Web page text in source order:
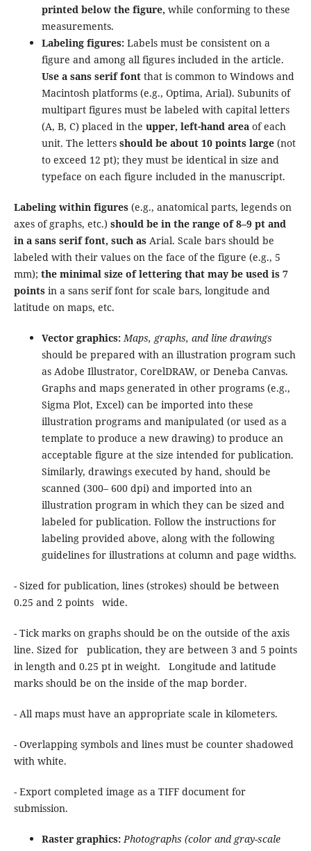
printed below the figure, while conforming to these
measurements.
Labeling figures: Labels must be consistent on a
figure and among all figures included in the article.
Use a sans serif font that is common to Windows and
Macintosh platforms (e.g., Optima, Arial). Subunits of
multipart figures must be labeled with capital letters
(A, B, C) placed in the upper, left-hand area of each
unit. The letters should be about 10 points large (not
to exceed 12 pt); they must be identical in size and
typeface on each figure included in the manuscript.
Labeling within figures (e.g., anatomical parts, legends on
axes of graphs, etc.) should be in the range of 8–9 pt and
in a sans serif font, such as Arial. Scale bars should be
labeled with their values on the face of the figure (e.g., 5
mm); the minimal size of lettering that may be used is 7
points in a sans serif font for scale bars, longitude and
latitude on maps, etc.
Vector graphics:Maps, graphs, and line drawings
should be prepared with an illustration program such
as Adobe Illustrator, CorelDRAW, or Deneba Canvas.
Graphs and maps generated in other programs (e.g.,
Sigma Plot, Excel) can be imported into these
illustration programs and manipulated (or used as a
template to produce a new drawing) to produce an
acceptable figure at the size intended for publication.
Similarly, drawings executed by hand, should be
scanned (300– 600 dpi) and imported into an
illustration program in which they can be sized and
labeled for publication. Follow the instructions for
labeling provided above, along with the following
guidelines for illustrations at column and page widths.
- Sized for publication, lines (strokes) should be between
0.25 and 2 points wide.
- Tick marks on graphs should be on the outside of the axis
line. Sized for publication, they are between 3 and 5 points
in length and 0.25 pt in weight. Longitude and latitude
marks should be on the inside of the map border.
- All maps must have an appropriate scale in kilometers.
- Overlapping symbols and lines must be counter shadowed
with white.
- Export completed image as a TIFF document for
submission.
Raster graphics:Photographs (color and gray-scale